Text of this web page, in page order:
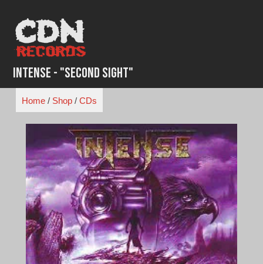
content
Intense - "Second Sight"
Home/ Shop/ CDs